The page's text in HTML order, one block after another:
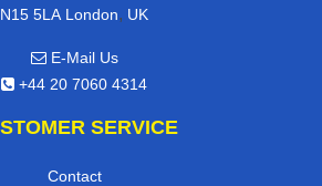
N15 5LA London, UK
E-Mail Us
+44 20 7060 4314
SERVICE
Contact